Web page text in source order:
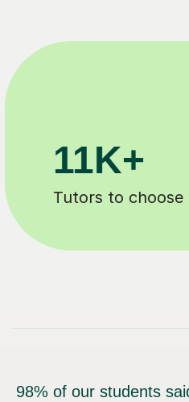
Happy
98% of our students